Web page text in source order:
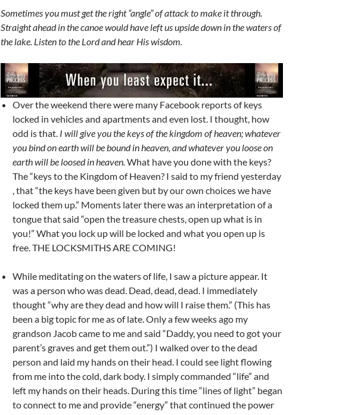
Sometimes you must get the right “angle” of attack to make it through.
Straight ahead in the canoe would have left us upside down in the waters of
the lake. Listen to the Lord and hear His wisdom.
Over the weekend there were many Facebook reports of keys
locked in vehicles and apartments and even lost. I thought, how
odd is that. I will give you the keys of the kingdom of heaven; whatever
you bind on earth will be bound in heaven, and whatever you loose on
earth will be loosed in heaven.What have you done with the keys?
The “keys to the Kingdom of Heaven? I said to my friend yesterday
, that “the keys have been given but by our own choices we have
locked them up.” Moments later there was an interpretation of a
tongue that said “open the treasure chests, open up what is in
you!” What you lock up will be locked and what you open up is
free. THE LOCKSMITHS ARE COMING!
While meditating on the waters of life, I saw a picture appear. It
was a person who was dead. Dead, dead, dead. I immediately
thought “why are they dead and how will I raise them.” (This has
been a big topic for me as of late. Only a few weeks ago my
grandson Jacob came to me and said “Daddy, you need to got your
parent’s graves and get them out.”) I walked over to the dead
person and laid my hands on their head. I could see light flowing
from me into the cold, dark body. I simply commanded “life” and
left my hands on their heads. During this time “lines of light” began
to connect to me and provide “energy” that continued the power